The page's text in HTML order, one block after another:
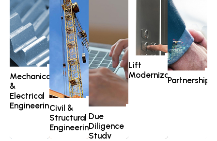
Mechanical
&
Electrical
EngineeringCivil &
Structural
Engineering
Due
Diligence
Study
Lift
Modernization
Partnership